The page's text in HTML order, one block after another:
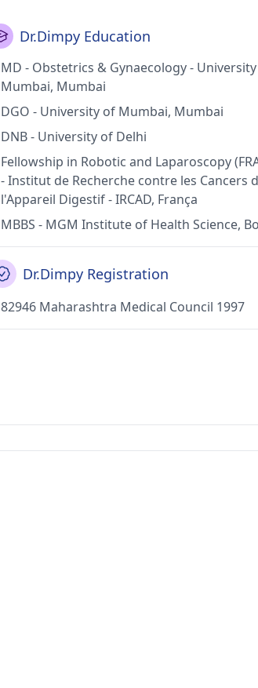
Dr.Dimpy Education
MD - Obstetrics & Gynaecology -
Mumbai, Mumbai
DGO - University of Mumbai, Mumbai
DNB - University of Delhi
Fellowship in Robotic and Laparoscopy
- Institut de Recherche contre les Cancers
l'Appareil Digestif - IRCAD, França
MBBS - MGM Institute of Health Science,
Dr.Dimpy Registration
82946 Maharashtra Medical Council 1997